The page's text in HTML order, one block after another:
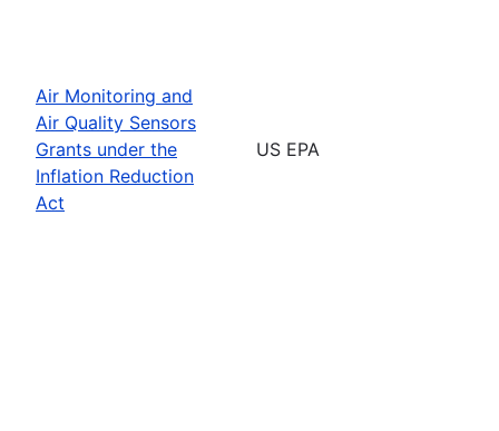
Air Monitoring and
Air Quality Sensors
Grants under the
Inflation Reduction
Act
US EPA